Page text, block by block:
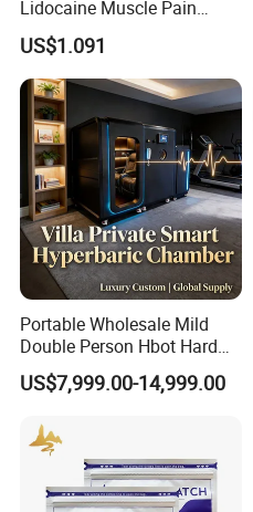
Lidocaine Muscle Pain
Relief Patch
US$1.091
Portable Wholesale Mild
Double Person Hbot Hard
Hyperbaric Oxygen
Chamber 2.0 Oxygen
Physiotherapy Equipment
Rehabilitation Device
US$7,999.00-14,999.00